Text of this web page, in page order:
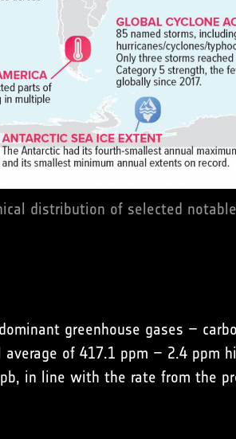
distribution of selected
greenhouse gases –
of 417.1 ppm – 2.4
in line with the rate from the